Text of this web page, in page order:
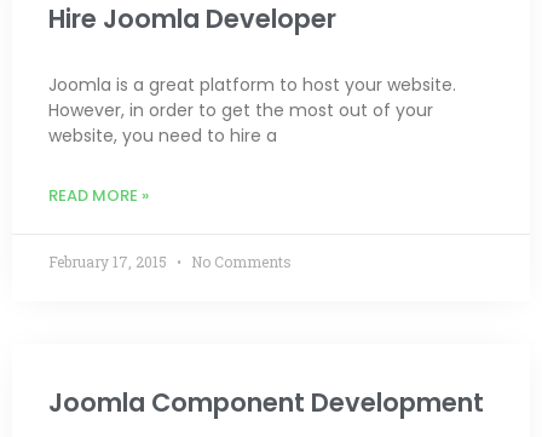
Hire Joomla Developer
Joomla is a great platform to host your website.
However, in order to get the most out of your
website, you need to hire a
READ MORE »
February 17, 2015 No Comments
Joomla Component Development